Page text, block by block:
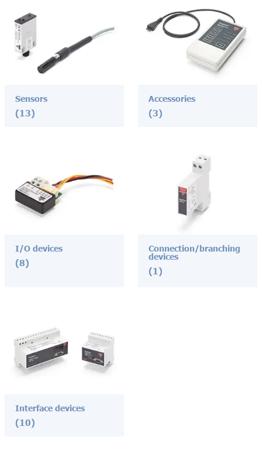
Sensors
(13)
Accessories
(3)
I/O devices
(8)
Connection/branching
devices
(1)
Interface devices
(10)